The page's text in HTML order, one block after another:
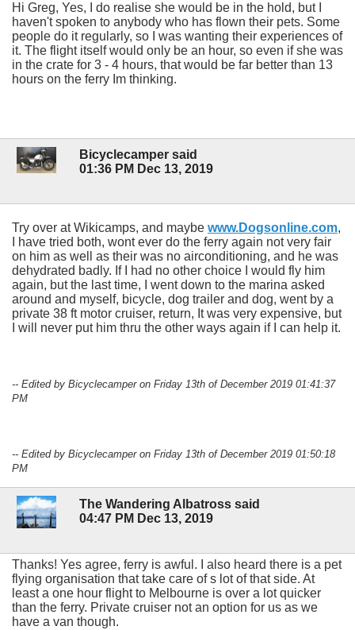
Hi Greg, Yes, I do realise she would be in the hold, but I
haven't spoken to anybody who has flown their pets. Some
people do it regularly, so I was wanting their experiences of
it. The flight itself would only be an hour, so even if she was
in the crate for 3 - 4 hours, that would be far better than 13
hours on the ferry Im thinking.
Bicyclecamper said
01:36 PM Dec 13, 2019
Try over at Wikicamps, and maybe www.Dogsonline.com,
I have tried both, wont ever do the ferry again not very fair
on him as well as their was no airconditioning, and he was
dehydrated badly. If I had no other choice I would fly him
again, but the last time, I went down to the marina asked
around and myself, bicycle, dog trailer and dog, went by a
private 38 ft motor cruiser, return, It was very expensive, but
I will never put him thru the other ways again if I can help it.
-- Edited by Bicyclecamper on Friday 13th of December 2019 01:41:37
PM
-- Edited by Bicyclecamper on Friday 13th of December 2019 01:50:18
PM
The Wandering Albatross said
04:47 PM Dec 13, 2019
Thanks! Yes agree, ferry is awful. I also heard there is a pet
flying organisation that take care of s lot of that side. At
least a one hour flight to Melbourne is over a lot quicker
than the ferry. Private cruiser not an option for us as we
have a van though.